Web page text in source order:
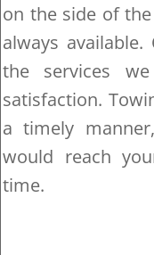
on the side of
always
the services
satisfaction.
a timely
would reach
time.